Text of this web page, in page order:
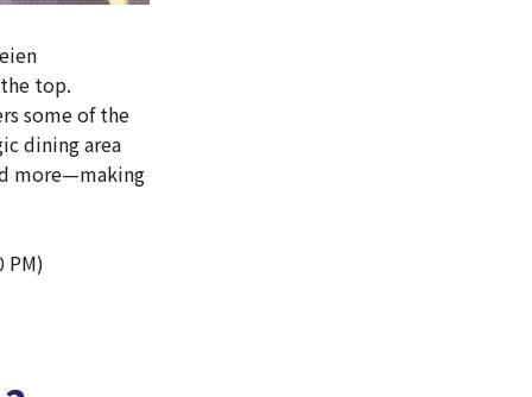
top.
some of the
dining area
more—making
PM)